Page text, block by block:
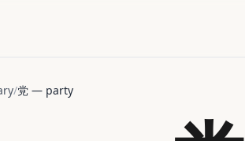
/党 — party